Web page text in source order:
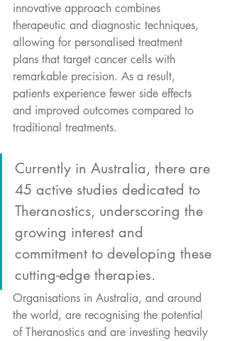
innovative approach combines
therapeutic and diagnostic techniques,
allowing for personalised treatment
plans that target cancer cells with
remarkable precision. As a result,
patients experience fewer side effects
and improved outcomes compared to
traditional treatments.
Currently in Australia, there are
45 active studies dedicated to
Theranostics, underscoring the
growing interest and
commitment to developing these
cutting-edge therapies.
Organisations in Australia, and around
the world, are recognising the potential
of Theranostics and are investing heavily